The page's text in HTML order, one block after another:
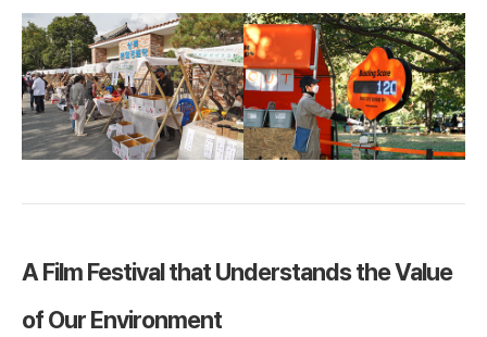
A Film Festival that Understands the Value
of Our Environment